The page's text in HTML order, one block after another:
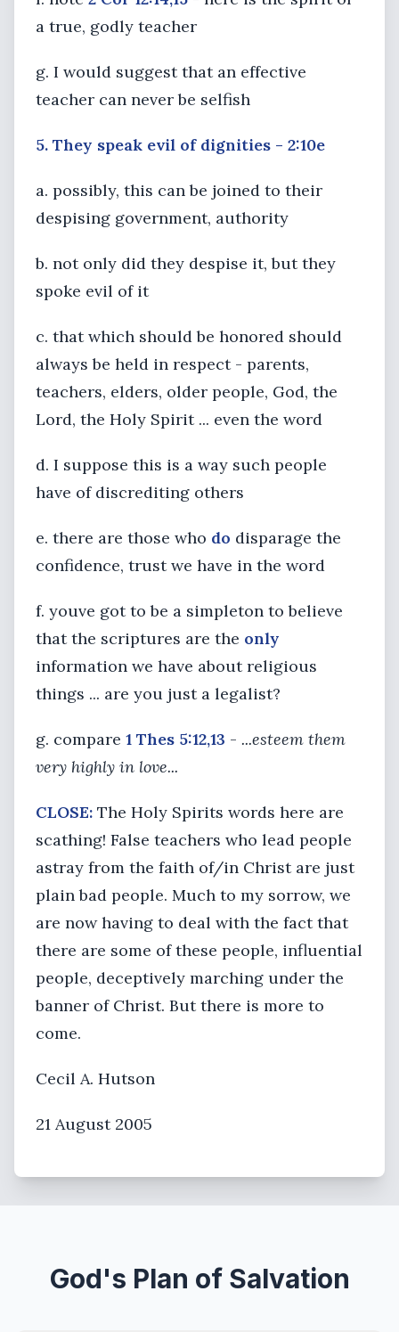
a true, godly teacher
g. I would suggest that an effective
teacher can never be selfish
5. They speak evil of dignities - 2:10e
a. possibly, this can be joined to their
despising government, authority
b. not only did they despise it, but they
spoke evil of it
c. that which should be honored should
always be held in respect - parents,
teachers, elders, older people, God, the
Lord, the Holy Spirit ... even the word
d. I suppose this is a way such people
have of discrediting others
e. there are those who do disparage the
confidence, trust we have in the word
f. youve got to be a simpleton to believe
that the scriptures are the only
information we have about religious
things ... are you just a legalist?
g. compare 1 Thes 5:12,13 - ...esteem them
very highly in love...
CLOSE: The Holy Spirits words here are
scathing! False teachers who lead people
astray from the faith of/in Christ are just
plain bad people. Much to my sorrow, we
are now having to deal with the fact that
there are some of these people, influential
people, deceptively marching under the
banner of Christ. But there is more to
come.
Cecil A. Hutson
21 August 2005
God's Plan of Salvation